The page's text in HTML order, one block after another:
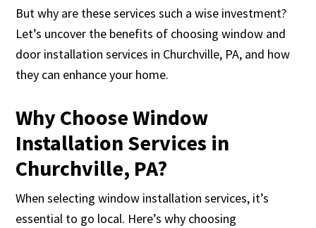
But why are these services such a wise investment?
Let’s uncover the benefits of choosing window and
door installation services in Churchville, PA, and how
they can enhance your home.
Why Choose Window
Installation Services in
Churchville, PA?
When selecting window installation services, it’s
essential to go local. Here’s why choosing